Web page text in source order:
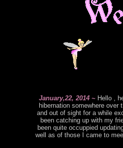
January,22, 2014 ~ Hello ,
hibernation somewhere over
and out of sight for a while
been catching up with my
been quite occuppied
well as of those I came to